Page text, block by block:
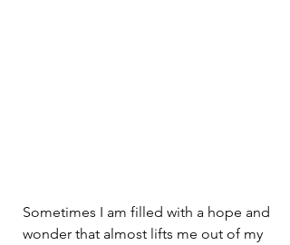
Sometimes I am filled with a hope and
wonder that almost lifts me out of my